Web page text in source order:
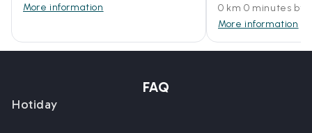
More information
0 km 0 minutes by
More information
FAQ
Hotiday